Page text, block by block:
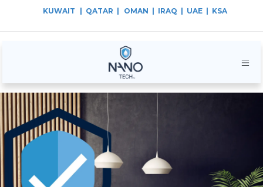
KUWAIT | QATAR | OMAN | IRAQ | UAE | KSA